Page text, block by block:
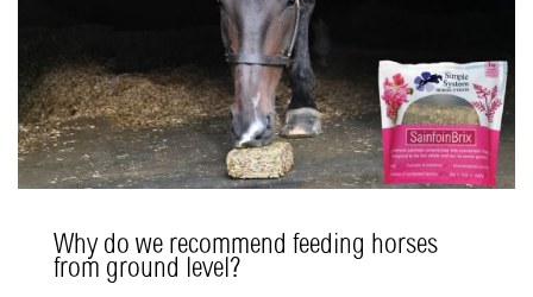
Why do we recommend feeding horses
from ground level?